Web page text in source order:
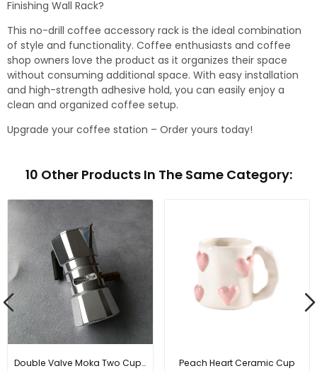
Finishing Wall Rack?
This no-drill coffee accessory rack is the ideal combination
of style and functionality. Coffee enthusiasts and coffee
shop owners love the product as it organizes their space
without consuming additional space. With easy installation
and high-strength adhesive hold, you can easily enjoy a
clean and organized coffee setup.
Upgrade your coffee station – Order yours today!
10 Other Products In The Same Category:
Double Valve Moka Two Cup Coffee Pot Peach Heart Ceramic Cup